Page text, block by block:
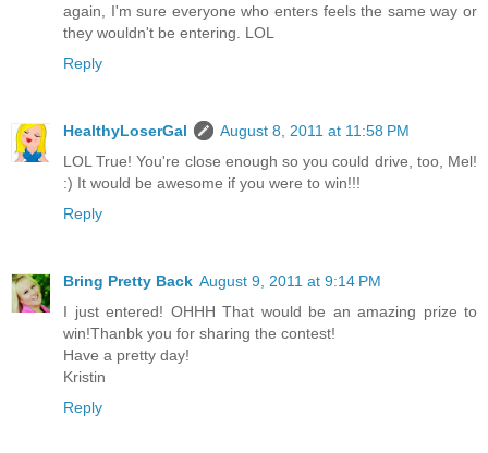
again, I'm sure everyone who enters feels the same way or
they wouldn't be entering. LOL
Reply
HealthyLoserGal
August 8, 2011 at 11:58 PM
LOL True! You're close enough so you could drive, too, Mel!
:) It would be awesome if you were to win!!!
Reply
Bring Pretty Back August 9, 2011 at 9:14 PM
I just entered! OHHH That would be an amazing prize to
win!Thanbk you for sharing the contest!
Have a pretty day!
Kristin
Reply